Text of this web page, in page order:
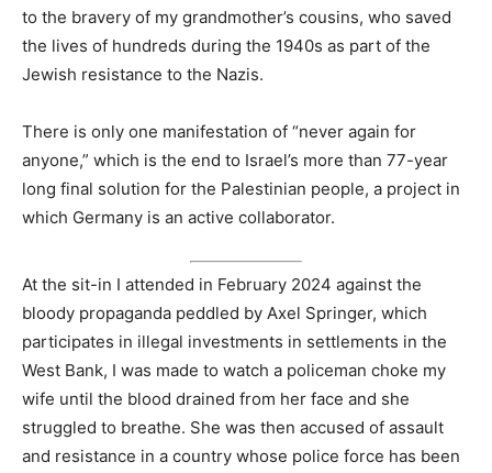
to the bravery of my grandmother’s cousins, who saved
the lives of hundreds during the 1940s as part of the
Jewish resistance to the Nazis.
There is only one manifestation of “never again for
anyone,” which is the end to Israel’s more than 77-year
long final solution for the Palestinian people, a project in
which Germany is an active collaborator.
At the sit-in I attended in February 2024 against the
bloody propaganda peddled by Axel Springer, which
participates in illegal investments in settlements in the
West Bank, I was made to watch a policeman choke my
wife until the blood drained from her face and she
struggled to breathe. She was then accused of assault
and resistance in a country whose police force has been